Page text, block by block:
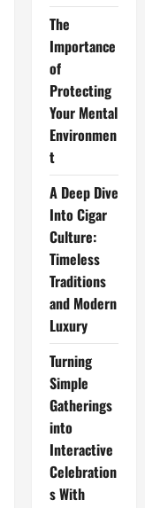
The
Importance
of
Protecting
Your Mental
Environmen
t
A Deep Dive
Into Cigar
Culture:
Timeless
Traditions
and Modern
Luxury
Turning
Simple
Gatherings
into
Interactive
Celebration
s With